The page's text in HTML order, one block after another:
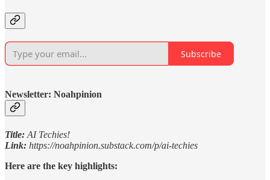
Subscribe
Newsletter: Noahpinion
Title: AI Techies!
Link: https://noahpinion.substack.com/p/ai-techies
Here are the key highlights: